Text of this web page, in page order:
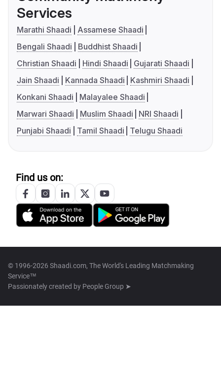
Services
Marathi Shaadi
Assamese Shaadi
Bengali Shaadi
Buddhist Shaadi
Christian Shaadi
Hindi Shaadi
Gujarati Shaadi
Jain Shaadi
Kannada Shaadi
Kashmiri Shaadi
Konkani Shaadi
Malayalee Shaadi
Marwari Shaadi
Muslim Shaadi
NRI Shaadi
Punjabi Shaadi
Tamil Shaadi Telugu Shaadi
Find us on:
© 1996-2026 Shaadi.com, The World's Leading Matchmaking
Service™
Passionately created by People Group ➤